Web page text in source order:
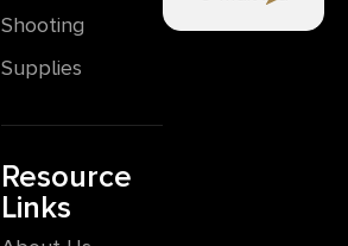
Shooting
Supplies
Resource
Links